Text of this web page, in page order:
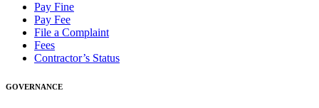
Pay Fine
Pay Fee
File a Complaint
Fees
Contractor’s Status
GOVERNANCE